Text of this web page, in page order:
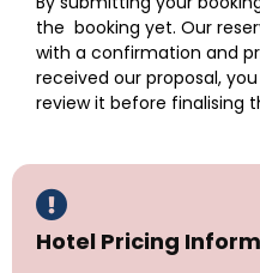
the booking yet. Our
with a confirmation and
received our proposal,
review it before finalising
Hotel Pricing